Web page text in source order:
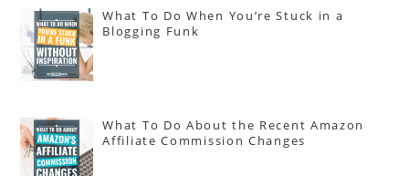
What To Do When You’re Stuck in a
Blogging Funk
What To Do About the Recent Amazon
Affiliate Commission Changes